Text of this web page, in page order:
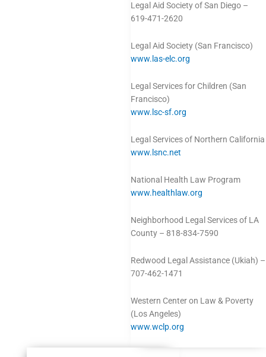
Legal Aid Society of San Diego –
619-471-2620
Legal Aid Society (San Francisco)
www.las-elc.org
Legal Services for Children (San
Francisco)
www.lsc-sf.org
Legal Services of Northern California
www.lsnc.net
National Health Law Program
www.healthlaw.org
Neighborhood Legal Services of LA
County – 818-834-7590
Redwood Legal Assistance (Ukiah) –
707-462-1471
Western Center on Law & Poverty
(Los Angeles)
www.wclp.org